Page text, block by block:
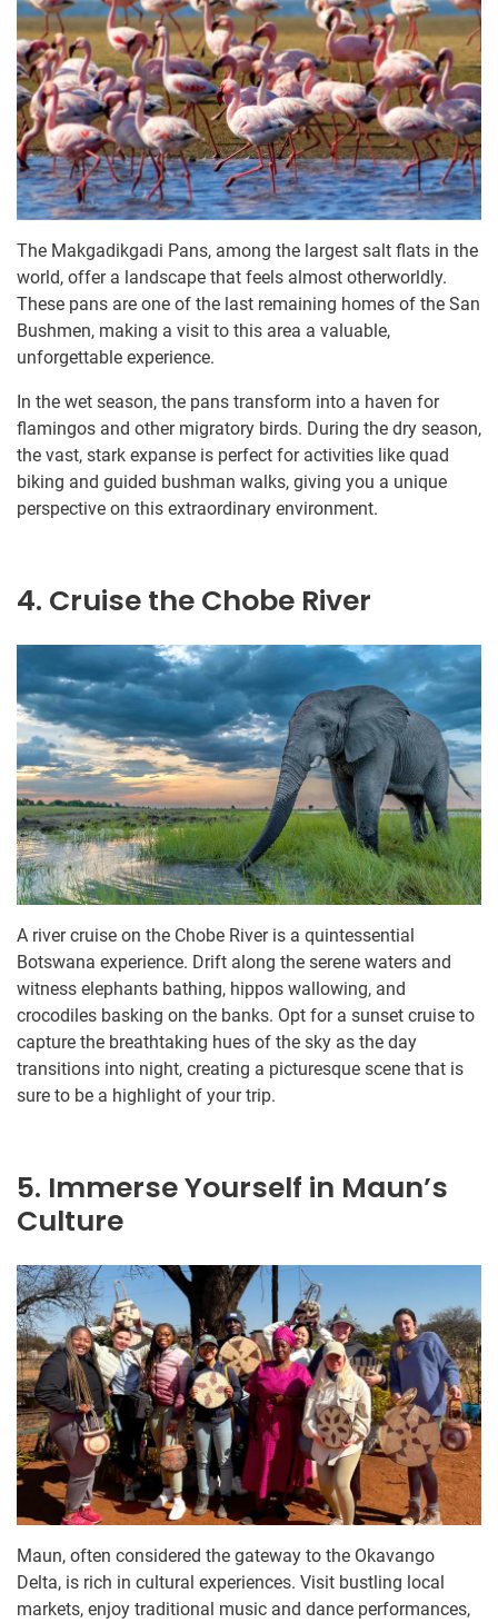
The Makgadikgadi Pans, among the largest salt flats in the
world, offer a landscape that feels almost otherworldly.
These pans are one of the last remaining homes of the San
Bushmen, making a visit to this area a valuable,
unforgettable experience.
In the wet season, the pans transform into a haven for
flamingos and other migratory birds. During the dry season,
the vast, stark expanse is perfect for activities like quad
biking and guided bushman walks, giving you a unique
perspective on this extraordinary environment.
4. Cruise the Chobe River
A river cruise on the Chobe River is a quintessential
Botswana experience. Drift along the serene waters and
witness elephants bathing, hippos wallowing, and
crocodiles basking on the banks. Opt for a sunset cruise to
capture the breathtaking hues of the sky as the day
transitions into night, creating a picturesque scene that is
sure to be a highlight of your trip.
5. Immerse Yourself in Maun’s
Culture
Maun, often considered the gateway to the Okavango
Delta, is rich in cultural experiences. Visit bustling local
markets, enjoy traditional music and dance performances,